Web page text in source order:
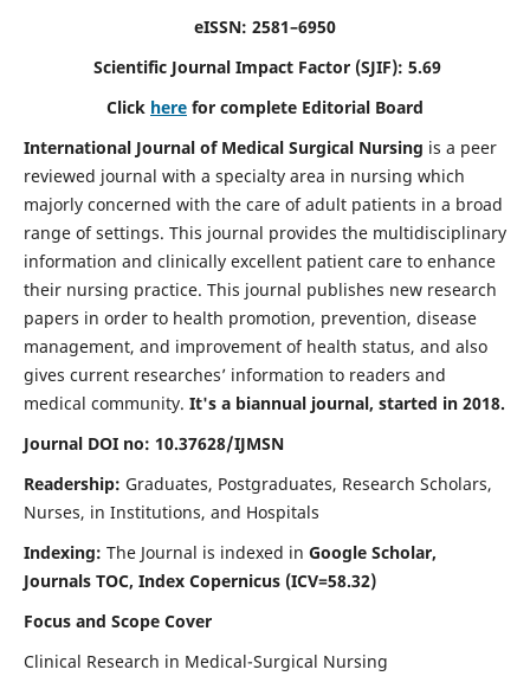
eISSN: 2581–6950
Scientific Journal Impact Factor (SJIF): 5.69
Click here for complete Editorial Board
International Journal of Medical Surgical Nursing is a peer
reviewed journal with a specialty area in nursing which
majorly concerned with the care of adult patients in a broad
range of settings. This journal provides the multidisciplinary
information and clinically excellent patient care to enhance
their nursing practice. This journal publishes new research
papers in order to health promotion, prevention, disease
management, and improvement of health status, and also
gives current researches’ information to readers and
medical community. It's a biannual journal, started in 2018.
Journal DOI no: 10.37628/IJMSN
Readership: Graduates, Postgraduates, Research Scholars,
Nurses, in Institutions, and Hospitals
Indexing: The Journal is indexed in Google Scholar,
Journals TOC, Index Copernicus (ICV=58.32)
Focus and Scope Cover
Clinical Research in Medical-Surgical Nursing